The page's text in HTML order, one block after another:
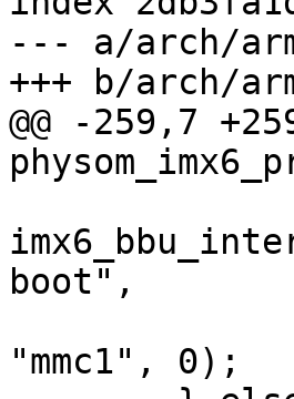
--- a/arch/
+++ b/arch/
@@ -259,7
boot",
"mmc1", 0);